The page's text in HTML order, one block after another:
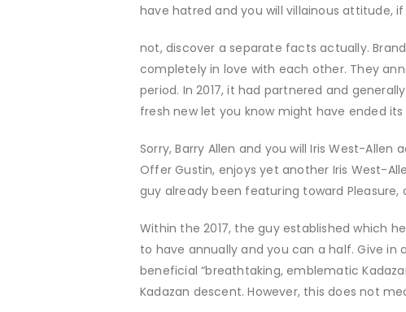
have hatred and you will villainous attitude,
not, discover a separate facts actually.
completely in love with each other. They
period. In 2017, it had partnered and
fresh new let you know might have ended
Sorry, Barry Allen and you will Iris West-
Offer Gustin, enjoys yet another Iris West-
guy already been featuring toward
Within the 2017, the guy established which
to have annually and you can a half. Give
beneficial “breathtaking, emblematic
Kadazan descent. However, this does not